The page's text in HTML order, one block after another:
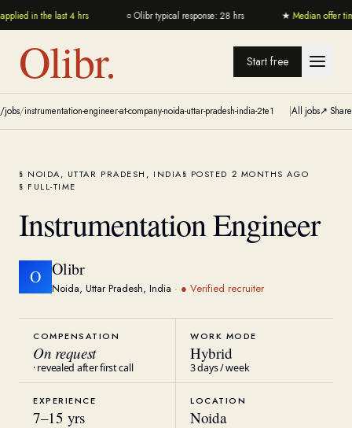
in the last 4 hrs ○Olibr typical response: 28 hrs ★Median offer
Olibr. Start free
/jobs/instrumentation-engineer-at-company-noida-uttar-pradesh-india-2te1 All jobs↗ Share
NOIDA, UTTAR PRADESH, INDIA
POSTED 2 MONTHS AGO
FULL-TIME
Instrumentation Engineer
O Olibr
Noida, Uttar Pradesh, India · ● Verified recruiter
COMPENSATION
On request
· revealed after first call
WORK MODE
Hybrid
3 days / week
EXPERIENCE
7–15 yrs
LOCATION
Noida